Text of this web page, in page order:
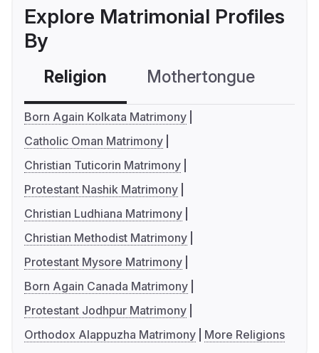
Explore Matrimonial Profiles
By
Religion Mothertongue
Born Again Kolkata Matrimony
Catholic Oman Matrimony
Christian Tuticorin Matrimony
Protestant Nashik Matrimony
Christian Ludhiana Matrimony
Christian Methodist Matrimony
Protestant Mysore Matrimony
Born Again Canada Matrimony
Protestant Jodhpur Matrimony
Orthodox Alappuzha Matrimony
More Religions